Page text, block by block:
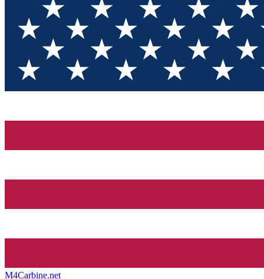
M4Carbine.net